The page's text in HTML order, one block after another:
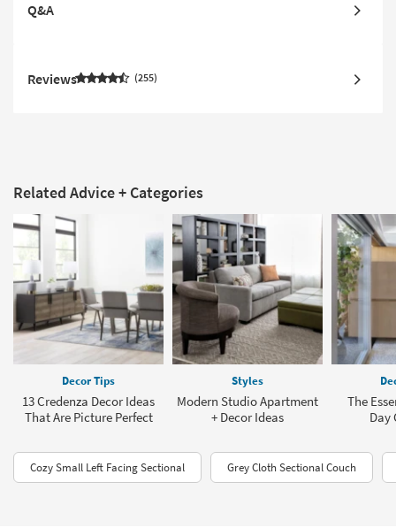
Q&A
Reviews 255
Related Advice + Categories
Decor Tips
13 Credenza Decor Ideas
That Are Picture Perfect
Styles
Modern Studio Apartment
+ Decor Ideas
The
Day
Cozy Small Left Facing Sectional Grey Cloth Sectional Couch